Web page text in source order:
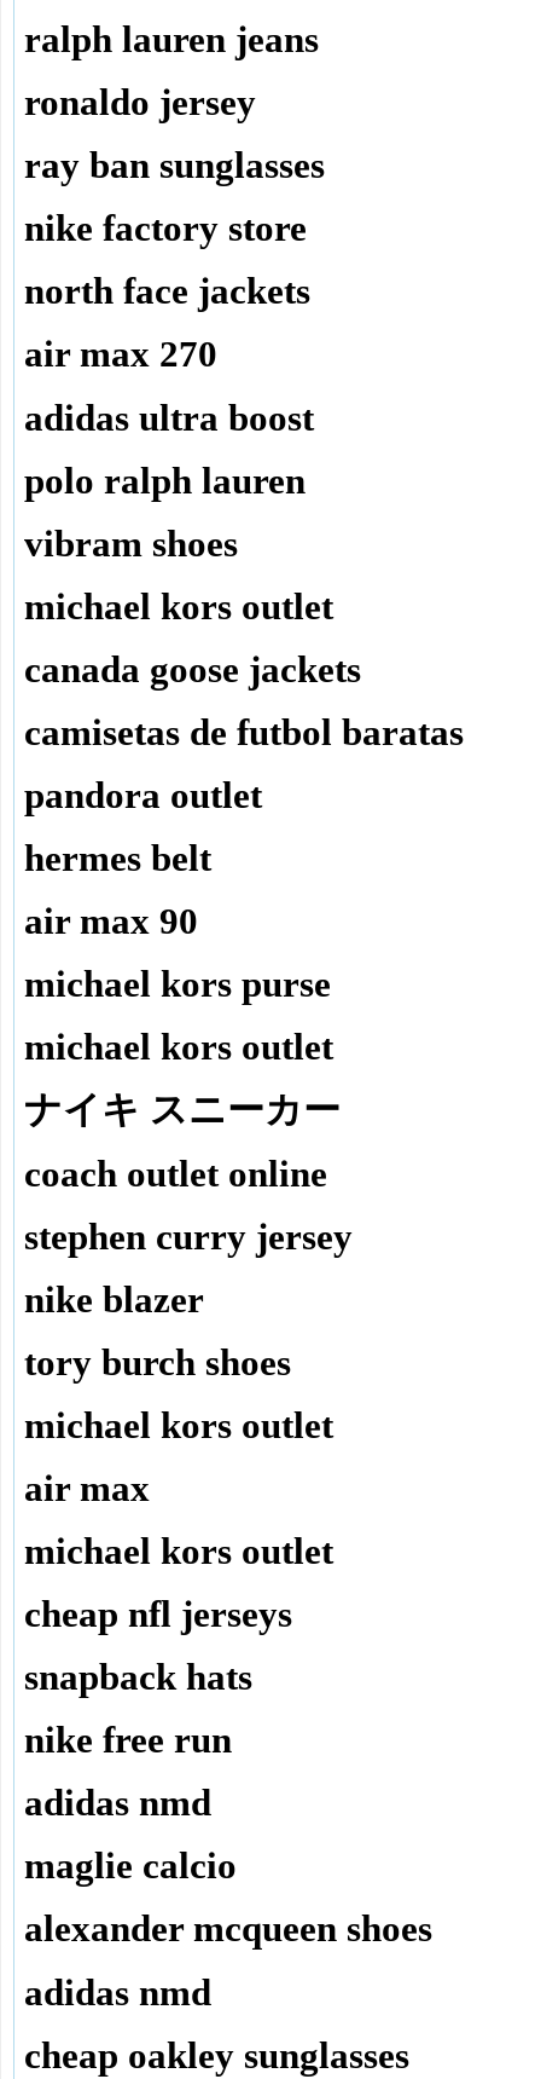
ralph lauren jeans
ronaldo jersey
ray ban sunglasses
nike factory store
north face jackets
air max 270
adidas ultra boost
polo ralph lauren
vibram shoes
michael kors outlet
canada goose jackets
camisetas de futbol baratas
pandora outlet
hermes belt
air max 90
michael kors purse
michael kors outlet
ナイキ スニーカー
coach outlet online
stephen curry jersey
nike blazer
tory burch shoes
michael kors outlet
air max
michael kors outlet
cheap nfl jerseys
snapback hats
nike free run
adidas nmd
maglie calcio
alexander mcqueen shoes
adidas nmd
cheap oakley sunglasses